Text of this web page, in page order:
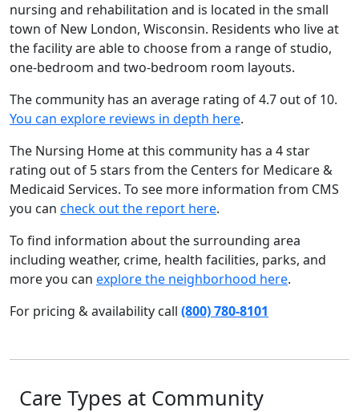
nursing and rehabilitation and is located in the small
town of New London, Wisconsin. Residents who live at
the facility are able to choose from a range of studio,
one-bedroom and two-bedroom room layouts.
The community has an average rating of 4.7 out of 10.
You can explore reviews in depth here.
The Nursing Home at this community has a 4 star
rating out of 5 stars from the Centers for Medicare &
Medicaid Services. To see more information from CMS
you can check out the report here.
To find information about the surrounding area
including weather, crime, health facilities, parks, and
more you can explore the neighborhood here.
For pricing & availability call (800) 780-8101
Care Types at Community